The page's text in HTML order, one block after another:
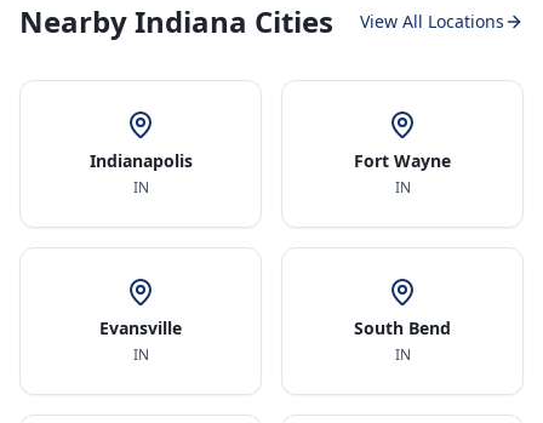
Nearby Indiana Cities View All Locations
Indianapolis
IN
Fort Wayne
IN
Evansville
IN
South Bend
IN